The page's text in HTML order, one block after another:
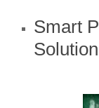
Smart
Solution